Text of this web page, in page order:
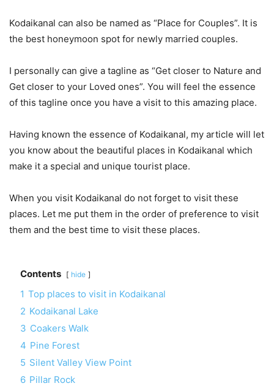
Kodaikanal can also be named as “Place for Couples”. It is
the best honeymoon spot for newly married couples.
I personally can give a tagline as “Get closer to Nature and
Get closer to your Loved ones”. You will feel the essence
of this tagline once you have a visit to this amazing place.
Having known the essence of Kodaikanal, my article will let
you know about the beautiful places in Kodaikanal which
make it a special and unique tourist place.
When you visit Kodaikanal do not forget to visit these
places. Let me put them in the order of preference to visit
them and the best time to visit these places.
Contents hide
1 Top places to visit in Kodaikanal
2 Kodaikanal Lake
3 Coakers Walk
4 Pine Forest
5 Silent Valley View Point
6 Pillar Rock